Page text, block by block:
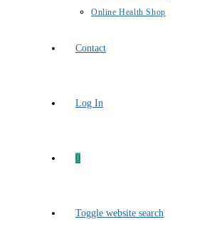
Online Health Shop
Contact
Log In
0
Toggle website search